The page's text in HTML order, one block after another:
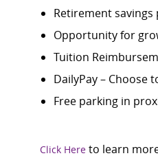
Retirement
Opportunity for
Tuition
DailyPay – Choose
Free parking in
Click Here to learn